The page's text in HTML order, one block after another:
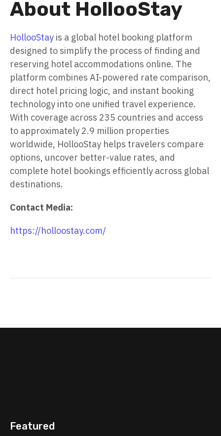
About HollooStay
HollooStay is a global hotel booking platform
designed to simplify the process of finding and
reserving hotel accommodations online. The
platform combines AI-powered rate comparison,
direct hotel pricing logic, and instant booking
technology into one unified travel experience.
With coverage across 235 countries and access
to approximately 2.9 million properties
worldwide, HollooStay helps travelers compare
options, uncover better-value rates, and
complete hotel bookings efficiently across global
destinations.
Contact Media:
https://holloostay.com/
Featured